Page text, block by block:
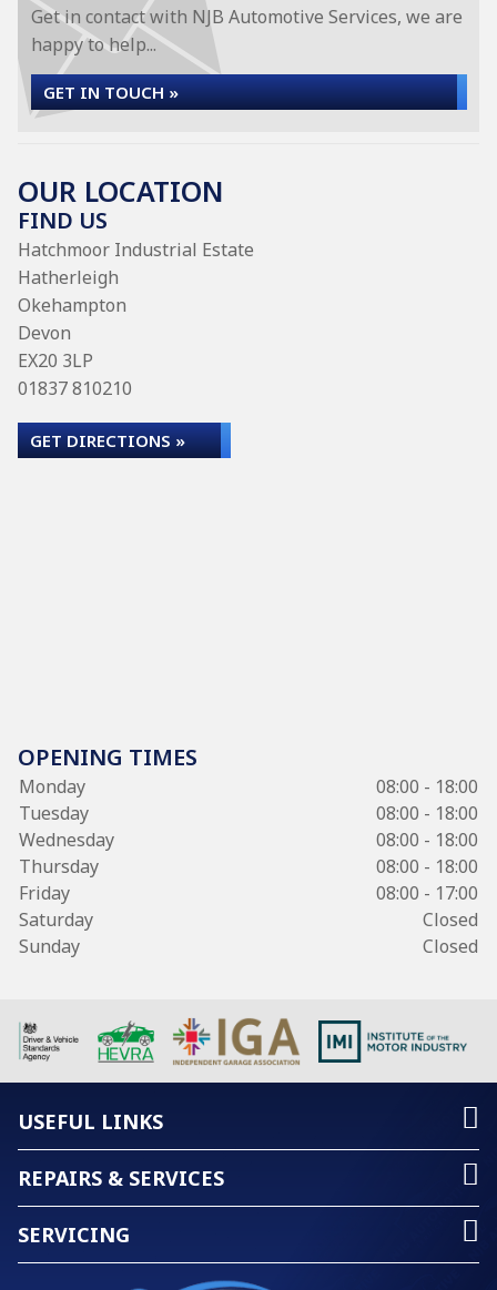
Get in contact with NJB Automotive Services, we are
happy to help...
GET IN TOUCH »
OUR LOCATION
FIND US
Hatchmoor Industrial Estate
Hatherleigh
Okehampton
Devon
EX20 3LP
01837 810210
GET DIRECTIONS »
OPENING TIMES
Monday
08:00 - 18:00
Tuesday
08:00 - 18:00
Wednesday
08:00 - 18:00
Thursday
08:00 - 18:00
Friday
08:00 - 17:00
Saturday
Closed
Sunday
Closed
USEFUL LINKS
REPAIRS & SERVICES
SERVICING